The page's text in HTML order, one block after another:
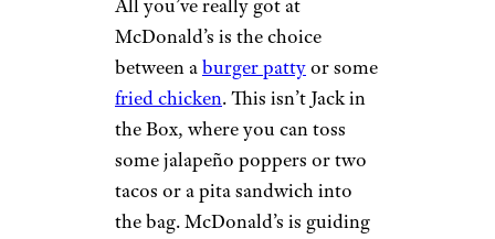
All you’ve really got at
McDonald’s is the choice
between aburger pattyor some
fried chicken. This isn’t Jack in
the Box, where you can toss
some jalapeño poppers or two
tacos or a pita sandwich into
the bag. McDonald’s is guiding